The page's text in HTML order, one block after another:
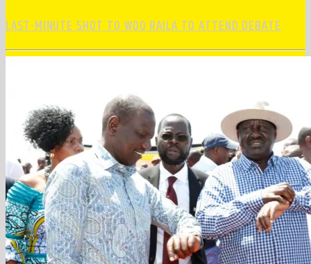
LAST-MINUTE SHOT TO WOO RAILA TO ATTEND DEBATE